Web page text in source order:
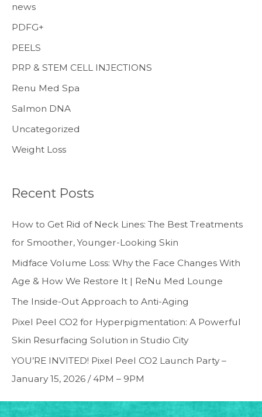
news
PDFG+
PEELS
PRP & STEM CELL INJECTIONS
Renu Med Spa
Salmon DNA
Uncategorized
Weight Loss
Recent Posts
How to Get Rid of Neck Lines: The Best Treatments
for Smoother, Younger-Looking Skin
Midface Volume Loss: Why the Face Changes With
Age & How We Restore It | ReNu Med Lounge
The Inside-Out Approach to Anti-Aging
Pixel Peel CO2 for Hyperpigmentation: A Powerful
Skin Resurfacing Solution in Studio City
YOU’RE INVITED! Pixel Peel CO2 Launch Party –
January 15, 2026 / 4PM – 9PM